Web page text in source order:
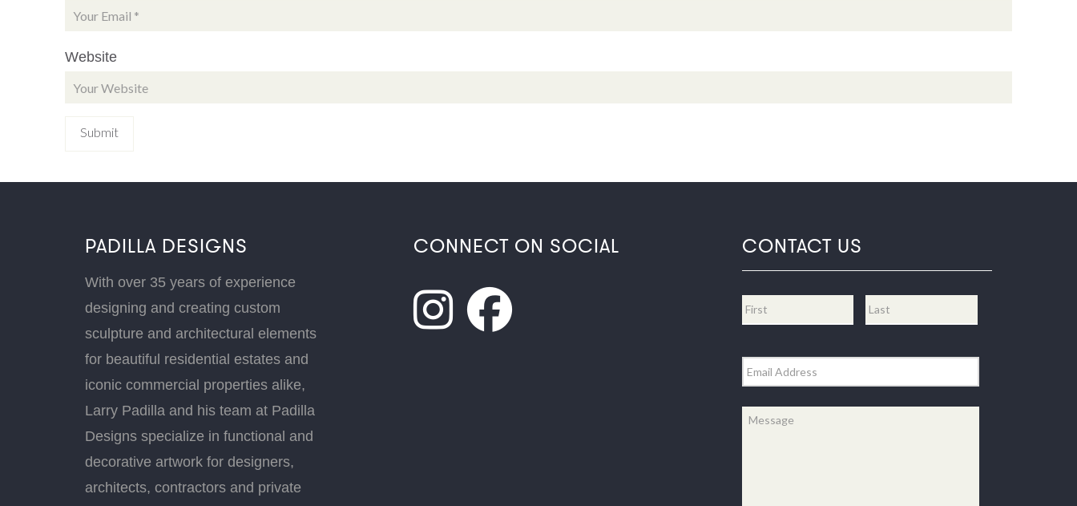
Website
PADILLA DESIGNS
With over 35 years of experience
designing and creating custom
sculpture and architectural elements
for beautiful residential estates and
iconic commercial properties alike,
Larry Padilla and his team at Padilla
Designs specialize in functional and
decorative artwork for designers,
architects, contractors and private
CONNECT ON SOCIAL CONTACT US
Email *
Message